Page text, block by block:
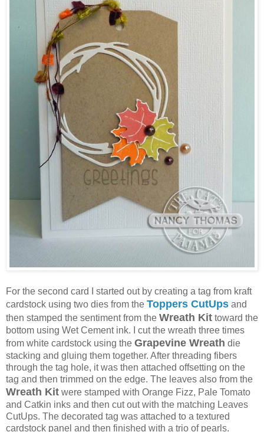
For the second card I started out by creating a tag from kraft
cardstock using two dies from the Toppers CutUps and
then stamped the sentiment from the Wreath Kit toward the
bottom using Wet Cement ink. I cut the wreath three times
from white cardstock using the Grapevine Wreath die
stacking and gluing them together. After threading fibers
through the tag hole, it was then attached offsetting on the
tag and then trimmed on the edge. The leaves also from the
Wreath Kit were stamped with Orange Fizz, Pale Tomato
and Catkin inks and then cut out with the matching Leaves
CutUps. The decorated tag was attached to a textured
cardstock panel and then finished with a trio of pearls.